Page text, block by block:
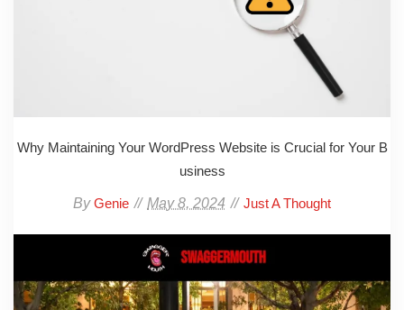
Why Maintaining Your WordPress Website is Crucial for Your B
usiness
ByGenie May 8, 2024 Just A Thought